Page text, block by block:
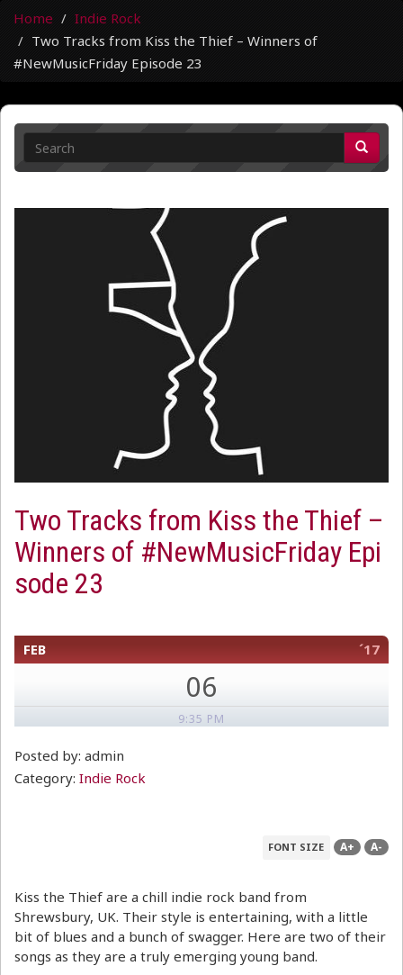
Home
Indie Rock
Two Tracks from Kiss the Thief – Winners of
#NewMusicFriday Episode 23
Two Tracks from Kiss the Thief –
Winners of #NewMusicFriday Epi
sode 23
FEB ´17
06
9:35 PM
Posted by: admin
Category: Indie Rock
FONT SIZE A+ A-
Kiss the Thief are a chill indie rock band from
Shrewsbury, UK. Their style is entertaining, with a little
bit of blues and a bunch of swagger. Here are two of their
songs as they are a truly emerging young band.